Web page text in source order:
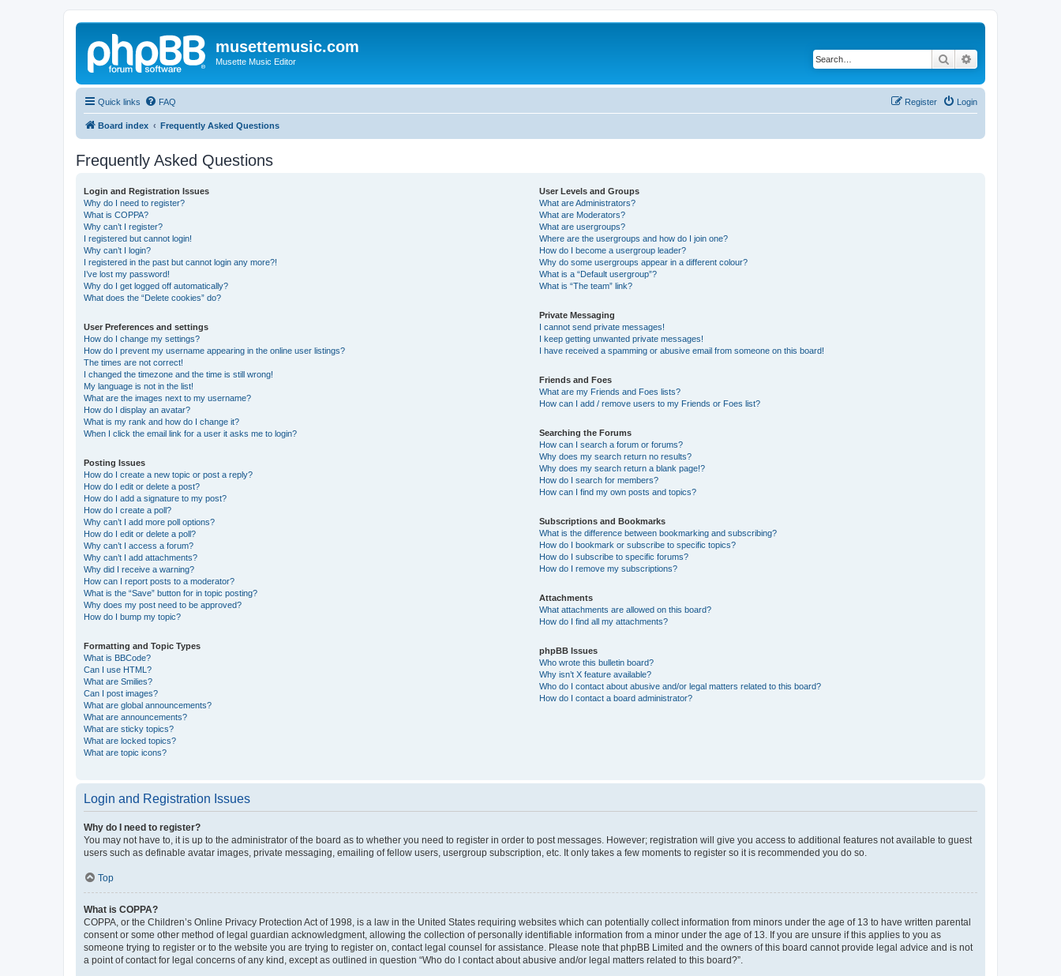
musettemusic.com
Musette Music Editor Search
Quick links FAQ Login
Register
Board index Frequently Asked Questions
Frequently Asked Questions
Login and Registration Issues
Why do I need to register?
What is COPPA?
Why can’t I register?
I registered but cannot login!
Why can’t I login?
I registered in the past but cannot login any more?!
I’ve lost my password!
Why do I get logged off automatically?
What does the “Delete cookies” do?
User Preferences and settings
How do I change my settings?
How do I prevent my username appearing in the online user listings?
The times are not correct!
I changed the timezone and the time is still wrong!
My language is not in the list!
What are the images next to my username?
How do I display an avatar?
What is my rank and how do I change it?
When I click the email link for a user it asks me to login?
Posting Issues
How do I create a new topic or post a reply?
How do I edit or delete a post?
How do I add a signature to my post?
How do I create a poll?
Why can’t I add more poll options?
How do I edit or delete a poll?
Why can’t I access a forum?
Why can’t I add attachments?
Why did I receive a warning?
How can I report posts to a moderator?
What is the “Save” button for in topic posting?
Why does my post need to be approved?
How do I bump my topic?
Formatting and Topic Types
What is BBCode?
Can I use HTML?
What are Smilies?
Can I post images?
What are global announcements?
What are announcements?
What are sticky topics?
What are locked topics?
What are topic icons?
User Levels and Groups
What are Administrators?
What are Moderators?
What are usergroups?
Where are the usergroups and how do I join one?
How do I become a usergroup leader?
Why do some usergroups appear in a different colour?
What is a “Default usergroup”?
What is “The team” link?
Private Messaging
I cannot send private messages!
I keep getting unwanted private messages!
I have received a spamming or abusive email from someone on this board!
Friends and Foes
What are my Friends and Foes lists?
How can I add / remove users to my Friends or Foes list?
Searching the Forums
How can I search a forum or forums?
Why does my search return no results?
Why does my search return a blank page!?
How do I search for members?
How can I find my own posts and topics?
Subscriptions and Bookmarks
What is the difference between bookmarking and subscribing?
How do I bookmark or subscribe to specific topics?
How do I subscribe to specific forums?
How do I remove my subscriptions?
Attachments
What attachments are allowed on this board?
How do I find all my attachments?
phpBB Issues
Who wrote this bulletin board?
Why isn’t X feature available?
Who do I contact about abusive and/or legal matters related to this board?
How do I contact a board administrator?
Login and Registration Issues
Why do I need to register?
You may not have to, it is up to the administrator of the board as to whether you need to register in order to post messages. However; registration will give you access to additional features not available to guest
users such as definable avatar images, private messaging, emailing of fellow users, usergroup subscription, etc. It only takes a few moments to register so it is recommended you do so.
Top
What is COPPA?
COPPA, or the Children’s Online Privacy Protection Act of 1998, is a law in the United States requiring websites which can potentially collect information from minors under the age of 13 to have written parental
consent or some other method of legal guardian acknowledgment, allowing the collection of personally identifiable information from a minor under the age of 13. If you are unsure if this applies to you as
someone trying to register or to the website you are trying to register on, contact legal counsel for assistance. Please note that phpBB Limited and the owners of this board cannot provide legal advice and is not
a point of contact for legal concerns of any kind, except as outlined in question “Who do I contact about abusive and/or legal matters related to this board?”.